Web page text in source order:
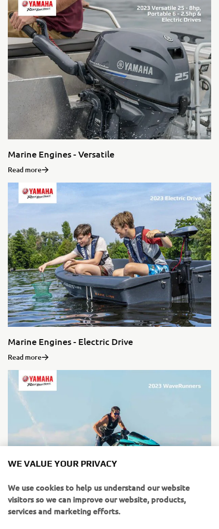
Marine Engines - Versatile
Read more
Marine Engines - Electric Drive
Read more
WE VALUE YOUR PRIVACY
We use cookies to help us understand our website
visitors so we can improve our website, products,
services and marketing efforts.